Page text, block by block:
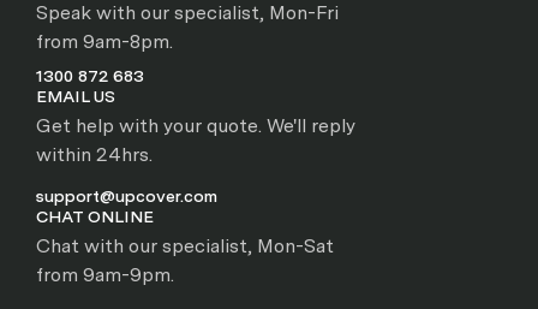
Speak with our specialist, Mon-Fri
from 9am-8pm.
1300 872 683
EMAIL US
Get help with your quote. We'll reply
within 24hrs.
support@upcover.com
CHAT ONLINE
Chat with our specialist, Mon-Sat
from 9am-9pm.